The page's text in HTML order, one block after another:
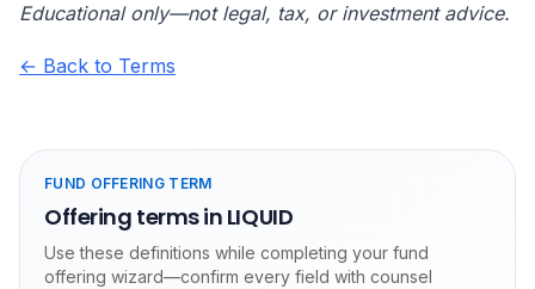
Educational only—not legal, tax, or investment advice.
← Back to Terms
FUND OFFERING TERM
Offering terms in LIQUID
Use these definitions while completing your fund
offering wizard—confirm every field with counsel